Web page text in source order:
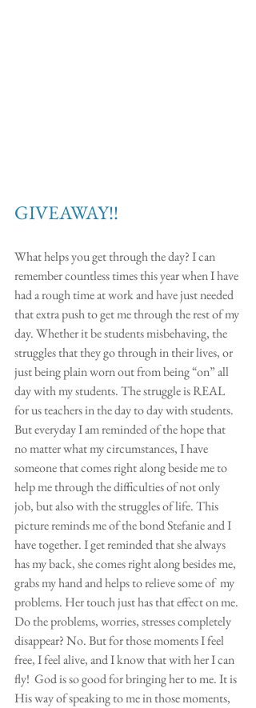
GIVEAWAY!!
What helps you get through the day? I can
remember countless times this year when I have
had a rough time at work and have just needed
that extra push to get me through the rest of my
day. Whether it be students misbehaving, the
struggles that they go through in their lives, or
just being plain worn out from being “on” all
day with my students. The struggle is REAL
for us teachers in the day to day with students.
But everyday I am reminded of the hope that
no matter what my circumstances, I have
someone that comes right along beside me to
help me through the difficulties of not only
job, but also with the struggles of life. This
picture reminds me of the bond Stefanie and I
have together. I get reminded that she always
has my back, she comes right along besides me,
grabs my hand and helps to relieve some of  my
problems. Her touch just has that effect on me.
Do the problems, worries, stresses completely
disappear? No. But for those moments I feel
free, I feel alive, and I know that with her I can
fly!  God is so good for bringing her to me. It is
His way of speaking to me in those moments,